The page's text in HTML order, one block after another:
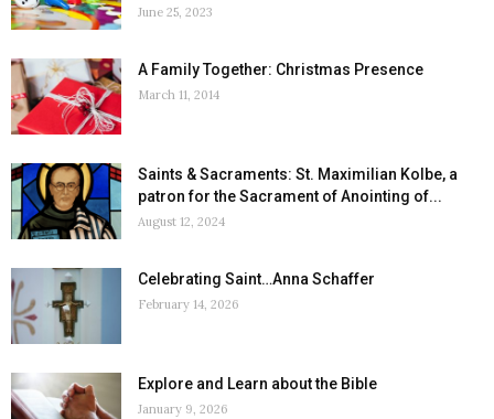
June 25, 2023
A Family Together: Christmas Presence
March 11, 2014
Saints & Sacraments: St. Maximilian Kolbe, a
patron for the Sacrament of Anointing of...
August 12, 2024
Celebrating Saint…Anna Schaffer
February 14, 2026
Explore and Learn about the Bible
January 9, 2026